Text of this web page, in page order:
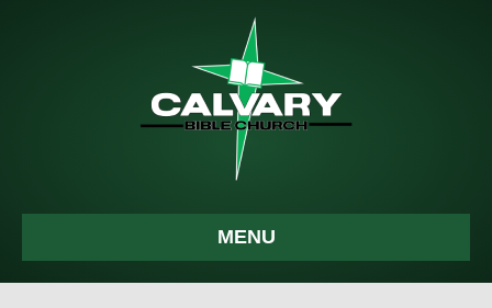
MENU